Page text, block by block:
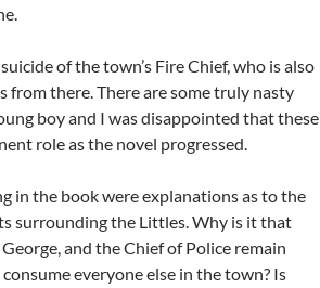
of the town’s Fire Chief, who is also
from there. There are some truly nasty
boy and I was disappointed that these
role as the novel progressed.
in the book were explanations as to the
surrounding the Littles. Why is it that
and the Chief of Police remain
everyone else in the town? Is